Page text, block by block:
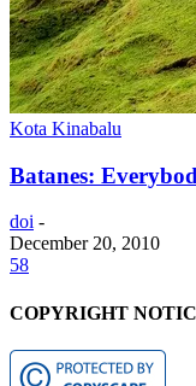
Kota Kinabalu
Batanes:
doi -
December 20, 2010
58
COPYRIGHT